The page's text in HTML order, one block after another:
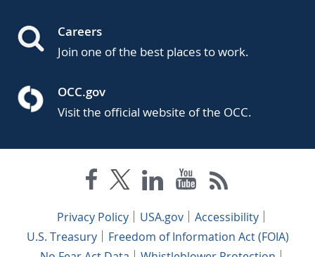
Careers
Join one of the best places to work.
OCC.gov
Visit the official website of the OCC.
Privacy Policy USA.gov
Accessibility
U.S. Treasury
Freedom of Information Act (FOIA)